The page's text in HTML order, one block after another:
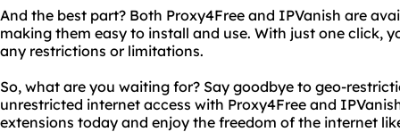
And the best part? Both Proxy4Free and IPVanish are
making them easy to install and use. With just one click,
any restrictions or limitations.
So, what are you waiting for? Say goodbye to geo-
unrestricted internet access with Proxy4Free and
extensions today and enjoy the freedom of the internet